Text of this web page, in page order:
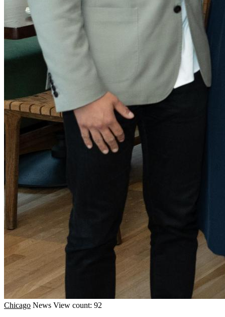
Chicago News View count: 92